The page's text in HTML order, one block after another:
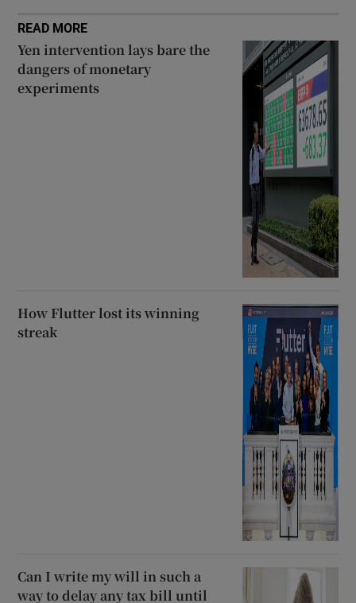
READ MORE
Yen intervention lays bare the
dangers of monetary
experiments
How Flutter lost its winning
streak
Can I write my will in such a
way to delay any tax bill until